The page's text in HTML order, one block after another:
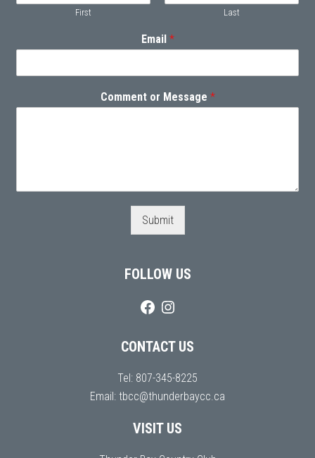
First Last
Email *
Comment or Message *
Submit
FOLLOW US
CONTACT US
Tel: 807-345-8225
Email: tbcc@thunderbaycc.ca
VISIT US